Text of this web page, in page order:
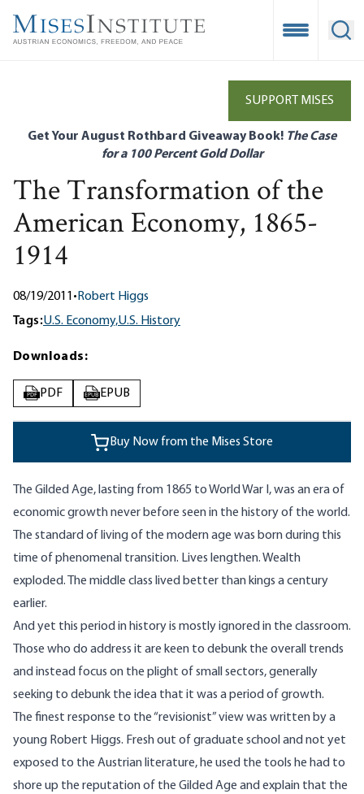
main
Open
SUPPORT MISES
Get Your August Rothbard Giveaway Book! The Case
for a 100 Percent Gold Dollar
The Transformation of the
American Economy, 1865-
1914
08/19/2011•Robert Higgs
Tags:U.S. Economy,U.S. History
Downloads:
PDF PDF EPUB EPUB
Buy Now from the Mises Store
The Gilded Age, lasting from 1865 to World War I, was an era of
economic growth never before seen in the history of the world.
The standard of living of the modern age was born during this
time of phenomenal transition. Lives lengthen. Wealth
exploded. The middle class lived better than kings a century
earlier.
And yet this period in history is mostly ignored in the classroom.
Those who do address it are keen to debunk the overall trends
and instead focus on the plight of small sectors, generally
seeking to debunk the idea that it was a period of growth.
The finest response to the “revisionist” view was written by a
young Robert Higgs. Fresh out of graduate school and not yet
exposed to the Austrian literature, he used the tools he had to
shore up the reputation of the Gilded Age and explain that the